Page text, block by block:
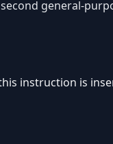
general-
instruction is